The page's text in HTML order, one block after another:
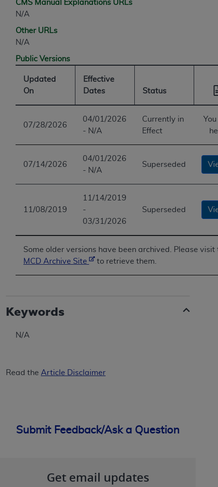
CMS Manual Explanations URLs
N/A
Other URLs
N/A
Public Versions
Updated
On
Effective
Dates
Status
07/28/2026
04/01/2026
- N/A
Currently in
Effect
07/14/2026
04/01/2026
- N/A
Superseded
11/08/2019
11/14/2019
-
03/31/2026
Superseded
Some older versions have been archived. Please visit
MCD Archive Site
to retrieve them.
Keywords
N/A
Read the Article Disclaimer
Submit Feedback/Ask a Question
Get email updates